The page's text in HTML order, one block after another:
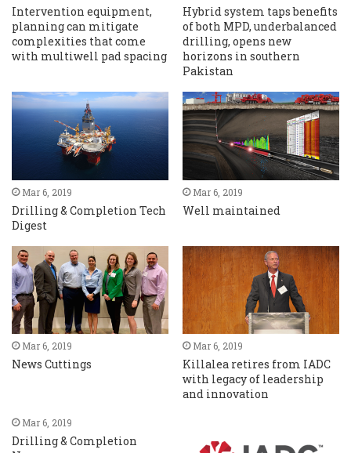
Intervention equipment,
planning can mitigate
complexities that come
with multiwell pad spacing
Hybrid system taps benefits
of both MPD, underbalanced
drilling, opens new
horizons in southern
Pakistan
Mar 6, 2019
Drilling & Completion Tech
Digest
Mar 6, 2019
Well maintained
Mar 6, 2019
News Cuttings
Mar 6, 2019
Killalea retires from IADC
with legacy of leadership
and innovation
Mar 6, 2019
Drilling & Completion